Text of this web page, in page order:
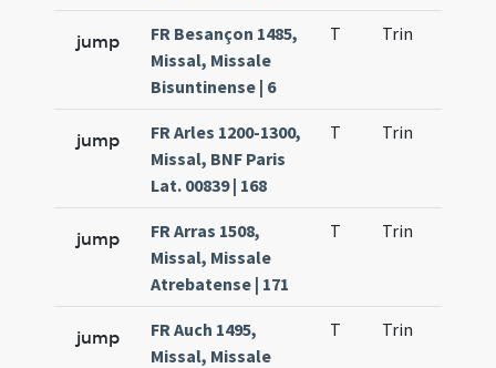
jump
FR Besançon 1485,
Missal, Missale
Bisuntinense | 6
T Trin
jump
FR Arles 1200-1300,
Missal, BNF Paris
Lat. 00839 | 168
T Trin
jump
FR Arras 1508,
Missal, Missale
Atrebatense | 171
T Trin
jump
FR Auch 1495,
Missal, Missale
T Trin